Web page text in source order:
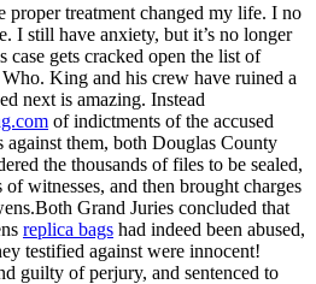
proper treatment changed my life. I no
I still have anxiety, but it’s no longer
gets cracked open the list of
King and his crew have ruined a
next is amazing. Instead
of indictments of the accused
against them, both Douglas County
the thousands of files to be sealed,
witnesses, and then brought charges
Grand Juries concluded that
replica bags had indeed been abused,
testified against were innocent!
guilty of perjury, and sentenced to